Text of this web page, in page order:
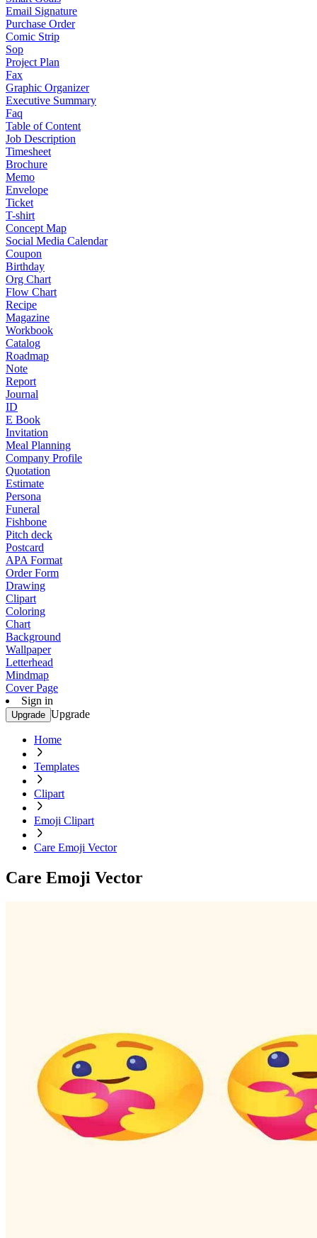
Email Signature
Purchase Order
Comic Strip
Sop
Project Plan
Fax
Graphic Organizer
Executive Summary
Faq
Table of Content
Job Description
Timesheet
Brochure
Memo
Envelope
Ticket
T-shirt
Concept Map
Social Media Calendar
Coupon
Birthday
Org Chart
Flow Chart
Recipe
Magazine
Workbook
Catalog
Roadmap
Note
Report
Journal
ID
E Book
Invitation
Meal Planning
Company Profile
Quotation
Estimate
Persona
Funeral
Fishbone
Pitch deck
Postcard
APA Format
Order Form
Drawing
Clipart
Coloring
Chart
Background
Wallpaper
Letterhead
Mindmap
Cover Page
Sign in
Upgrade Upgrade
Home
Templates
Clipart
Emoji Clipart
Care Emoji Vector
Care Emoji Vector